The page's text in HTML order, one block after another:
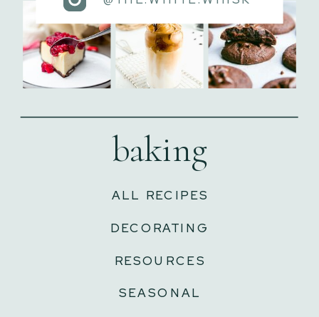
SEASONAL
RESOURCES
DECORATING
ALL RECIPES
baking